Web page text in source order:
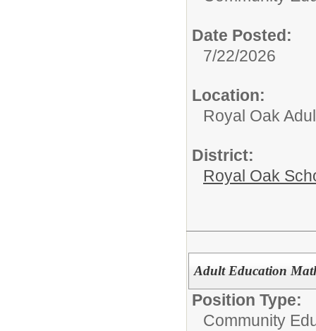
Date Posted:
7/22/2026
Location:
Royal Oak
District:
Royal Oak
Adult Education
Position Type:
Community